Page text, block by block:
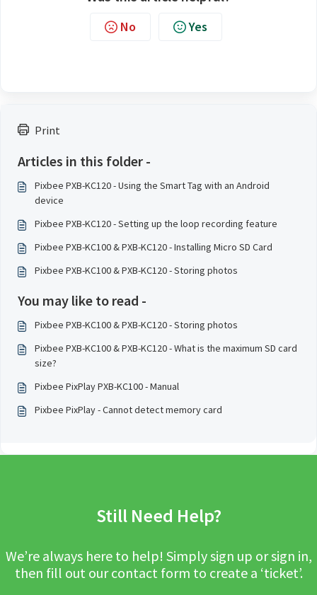
Print
Articles in this folder -
Pixbee PXB-KC120 - Using the Smart Tag with an Android
device
Pixbee PXB-KC120 - Setting up the loop recording feature
Pixbee PXB-KC100 & PXB-KC120 - Installing Micro SD Card
Pixbee PXB-KC100 & PXB-KC120 - Storing photos
You may like to read -
Pixbee PXB-KC100 & PXB-KC120 - Storing photos
Pixbee PXB-KC100 & PXB-KC120 - What is the maximum SD card
size?
Pixbee PixPlay PXB-KC100 - Manual
Pixbee PixPlay - Cannot detect memory card
No Yes
Still Need Help?
We’re always here to help! Simply sign up or sign in,
then fill out our contact form to create a ‘ticket’.